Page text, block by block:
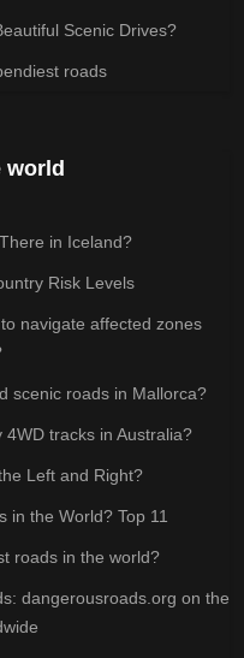
Scenic Drives?
roads
world
in Iceland?
Risk Levels
navigate affected zones
scenic roads in Mallorca?
tracks in Australia?
Left and Right?
in the World? Top 11
roads in the world?
dangerousroads.org on the